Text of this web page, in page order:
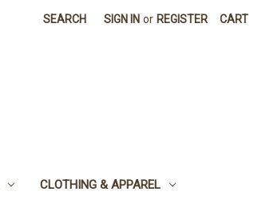
SEARCH SIGN IN or REGISTER CART
CLOTHING & APPAREL